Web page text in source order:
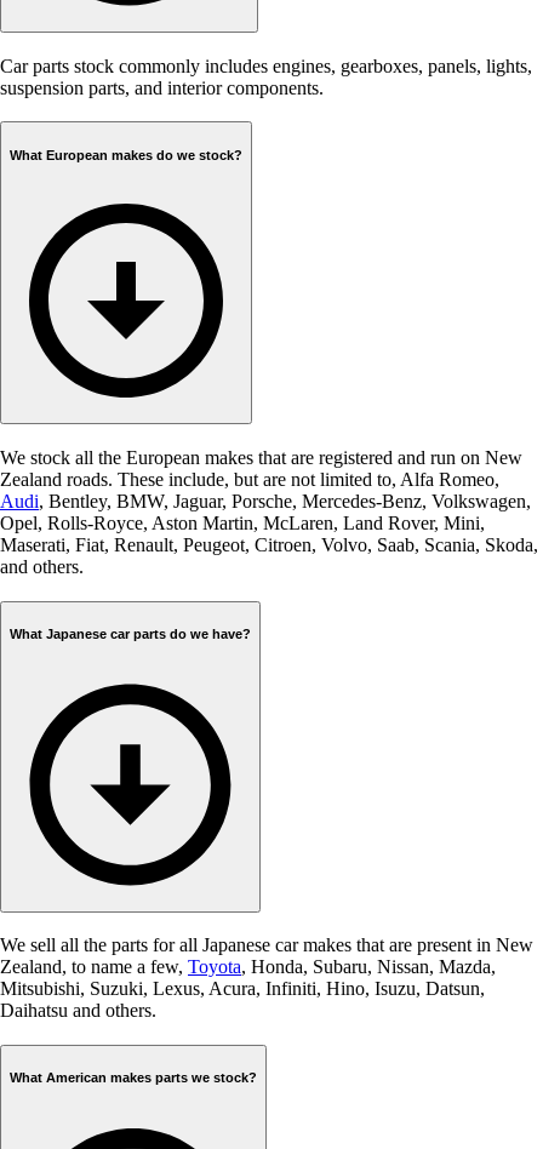
Car parts stock commonly includes engines, gearboxes, panels, lights,
suspension parts, and interior components.
What European makes do we stock?
We stock all the European makes that are registered and run on New
Zealand roads. These include, but are not limited to, Alfa Romeo,
Audi, Bentley, BMW, Jaguar, Porsche, Mercedes-Benz, Volkswagen,
Opel, Rolls-Royce, Aston Martin, McLaren, Land Rover, Mini,
Maserati, Fiat, Renault, Peugeot, Citroen, Volvo, Saab, Scania, Skoda,
and others.
What Japanese car parts do we have?
We sell all the parts for all Japanese car makes that are present in New
Zealand, to name a few, Toyota, Honda, Subaru, Nissan, Mazda,
Mitsubishi, Suzuki, Lexus, Acura, Infiniti, Hino, Isuzu, Datsun,
Daihatsu and others.
What American makes parts we stock?